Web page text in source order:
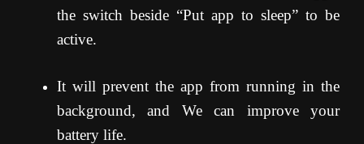
the switch beside “Put app to sleep” to be
active.
It will prevent the app from running in the
background, and We can improve your
battery life.